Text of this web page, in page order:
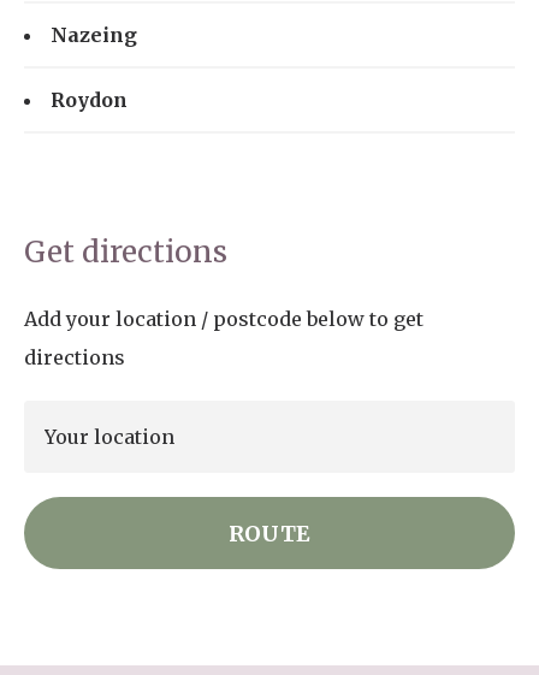
Nazeing
Roydon
Get directions
Add your location / postcode below to get
directions